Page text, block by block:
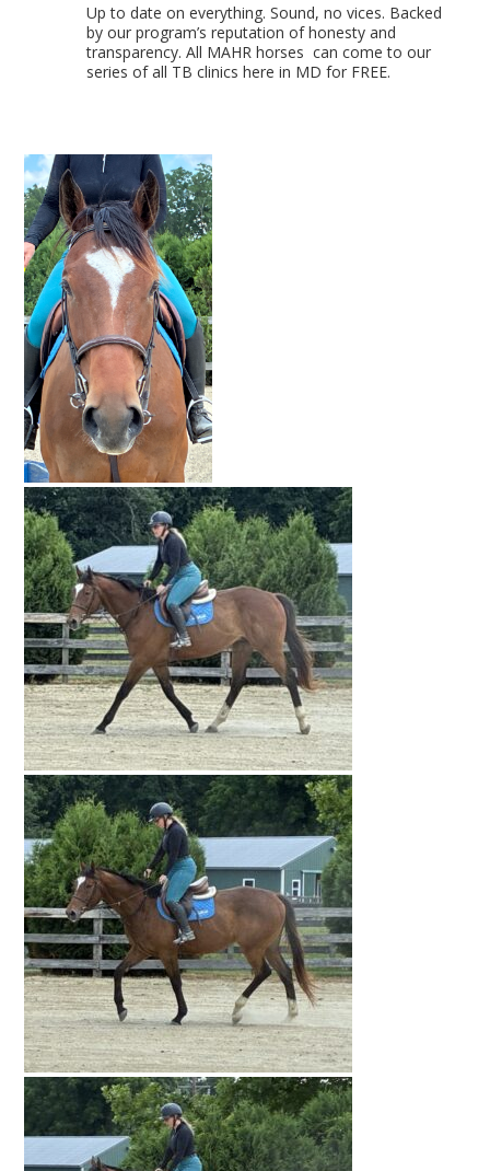
Up to date on everything. Sound, no vices. Backed
by our program’s reputation of honesty and
transparency. All MAHR horses can come to our
series of all TB clinics here in MD for FREE.